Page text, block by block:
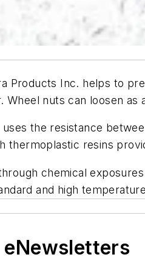
Products Inc. helps to
Wheel nuts can loosen
the resistance
thermoplastic resins
chemical
and high